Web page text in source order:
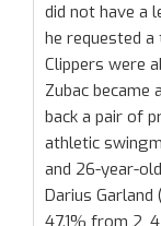
did not have a
he requested
Clippers were
Zubac became
back a pair of
athletic
and 26-year-
Darius Garland